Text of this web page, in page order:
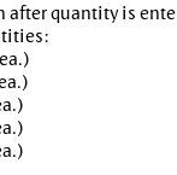
after quantity is